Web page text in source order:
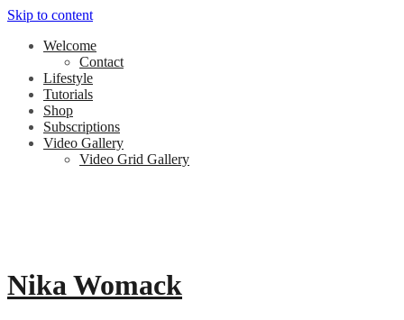
Skip to content
Welcome
Contact
Lifestyle
Tutorials
Shop
Subscriptions
Video Gallery
Video Grid Gallery
Nika Womack